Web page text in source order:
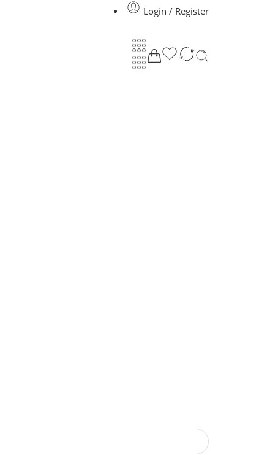
Login / Register